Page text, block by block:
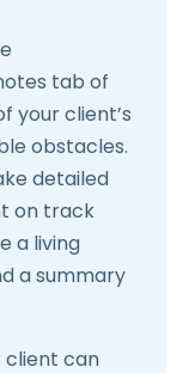
tab of
your client’s
obstacles.
detailed
on track
a living
a summary
client can